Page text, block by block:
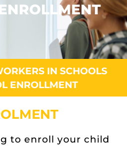
IN SCHOOLS
ENROLLMENT
to enroll your child